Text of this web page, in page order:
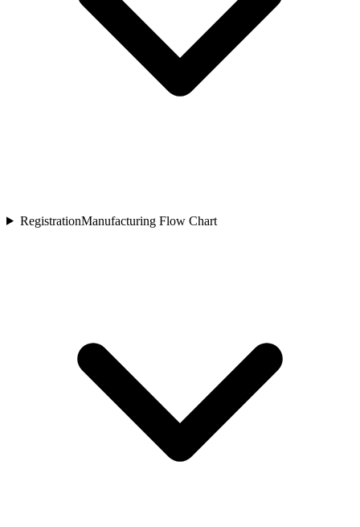
RegistrationManufacturing Flow Chart